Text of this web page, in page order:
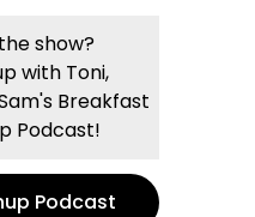
show?
with Toni,
Breakfast
Podcast!
Podcast